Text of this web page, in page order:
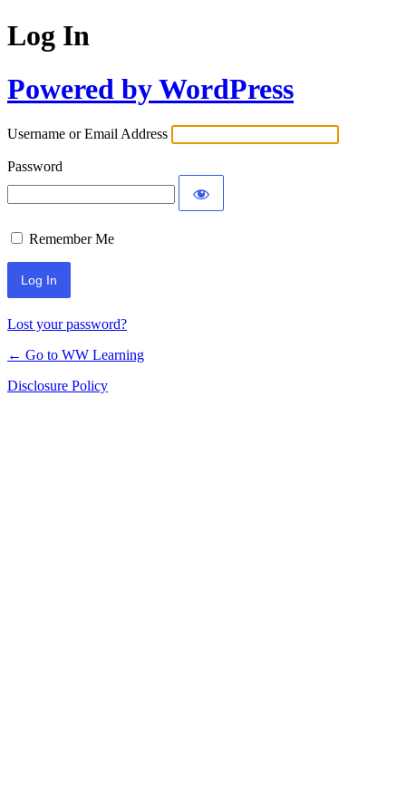
Log In
Powered by WordPress
Username or Email Address
Password
Remember Me
Lost your password?
← Go to WW Learning
Disclosure Policy